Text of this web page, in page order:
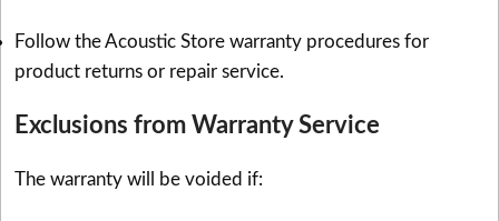
Follow the Acoustic Store warranty procedures for
product returns or repair service.
Exclusions from Warranty Service
The warranty will be voided if: